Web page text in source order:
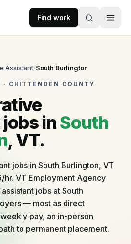
Find work
Assistant/South Burlington
· CHITTENDEN COUNTY
jobs inSouth
, VT.
jobs in South Burlington, VT
hr. VT Employment Agency
jobs at South
— most as direct
pay, an in-person
to permanent placement.